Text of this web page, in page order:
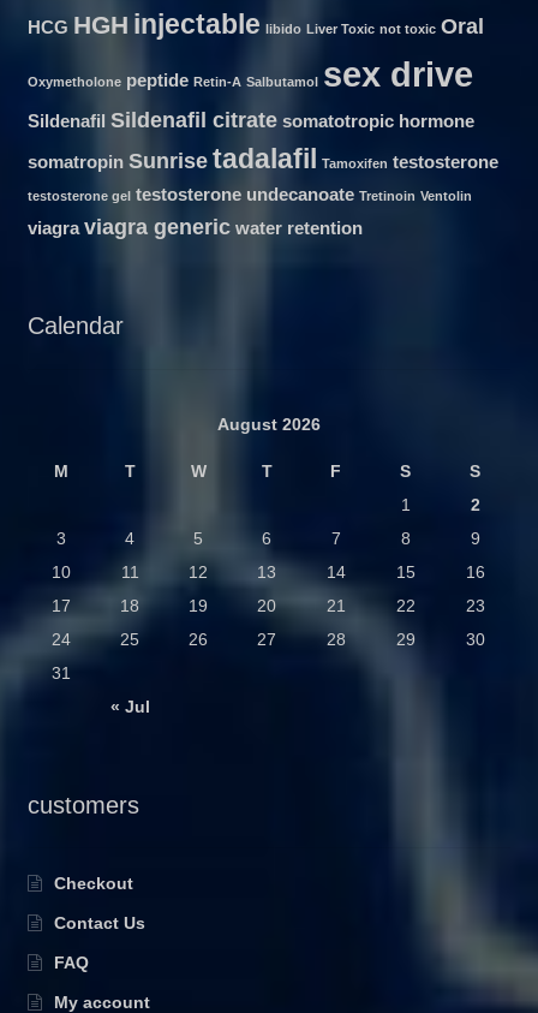
HCG HGH injectable libido Liver Toxic not toxic Oral
Oxymetholone peptide Retin-A Salbutamol sex drive
Sildenafil Sildenafil citrate somatotropic hormone
somatropin Sunrise tadalafil Tamoxifen testosterone
testosterone gel testosterone undecanoate Tretinoin Ventolin
viagra viagra generic water retention
Calendar
August 2026
M T W T F S S
« Jul
1
2
3
4 5 6 7 8
9
10
11 12 13 14 15
16
17
18 19 20 21 22
23
24
25 26 27 28 29
30
31
customers
Checkout
Contact Us
FAQ
My account